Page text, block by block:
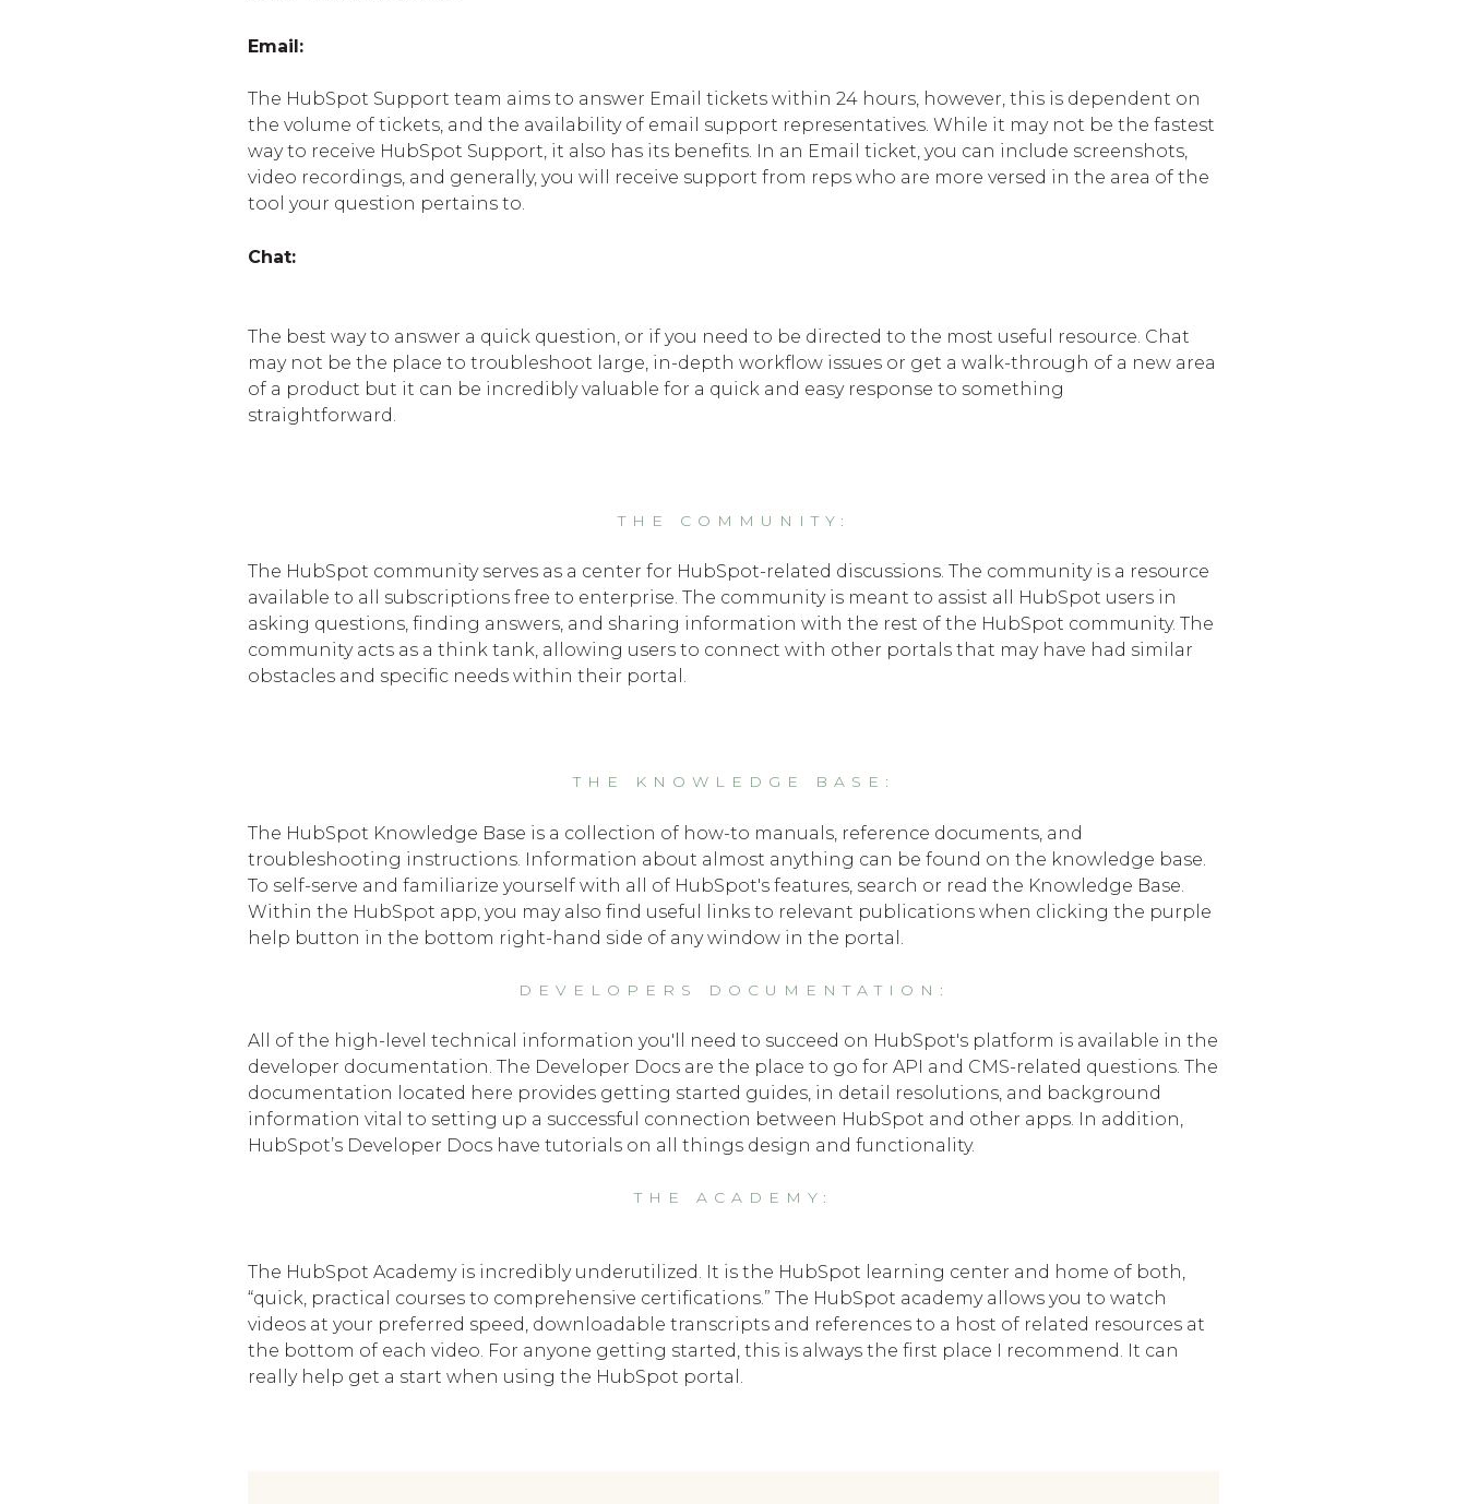
Email:
The HubSpot Support team aims to answer Email tickets within 24 hours, however, this is dependent on
the volume of tickets, and the availability of email support representatives. While it may not be the fastest
way to receive HubSpot Support, it also has its benefits. In an Email ticket, you can include screenshots,
video recordings, and generally, you will receive support from reps who are more versed in the area of the
tool your question pertains to.
Chat:
The best way to answer a quick question, or if you need to be directed to the most useful resource. Chat
may not be the place to troubleshoot large, in-depth workflow issues or get a walk-through of a new area
of a product but it can be incredibly valuable for a quick and easy response to something
straightforward.
THE COMMUNITY:
The HubSpot community serves as a center for HubSpot-related discussions. The community is a resource
available to all subscriptions free to enterprise. The community is meant to assist all HubSpot users in
asking questions, finding answers, and sharing information with the rest of the HubSpot community. The
community acts as a think tank, allowing users to connect with other portals that may have had similar
obstacles and specific needs within their portal.
THE KNOWLEDGE BASE:
The HubSpot Knowledge Base is a collection of how-to manuals, reference documents, and
troubleshooting instructions. Information about almost anything can be found on the knowledge base.
To self-serve and familiarize yourself with all of HubSpot's features, search or read the Knowledge Base.
Within the HubSpot app, you may also find useful links to relevant publications when clicking the purple
help button in the bottom right-hand side of any window in the portal.
DEVELOPERS DOCUMENTATION:
All of the high-level technical information you'll need to succeed on HubSpot's platform is available in the
developer documentation. The Developer Docs are the place to go for API and CMS-related questions. The
documentation located here provides getting started guides, in detail resolutions, and background
information vital to setting up a successful connection between HubSpot and other apps. In addition,
HubSpot’s Developer Docs have tutorials on all things design and functionality.
THE ACADEMY:
The HubSpot Academy is incredibly underutilized. It is the HubSpot learning center and home of both,
“quick, practical courses to comprehensive certifications.” The HubSpot academy allows you to watch
videos at your preferred speed, downloadable transcripts and references to a host of related resources at
the bottom of each video. For anyone getting started, this is always the first place I recommend. It can
really help get a start when using the HubSpot portal.